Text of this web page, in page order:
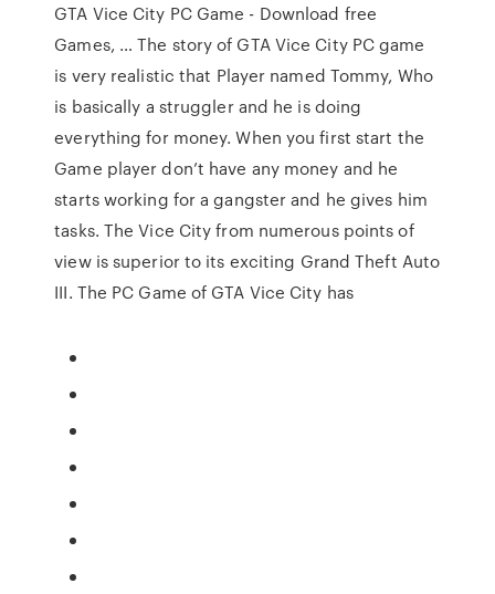
GTA Vice City PC Game - Download free
Games, … The story of GTA Vice City PC game
is very realistic that Player named Tommy, Who
is basically a struggler and he is doing
everything for money. When you first start the
Game player don’t have any money and he
starts working for a gangster and he gives him
tasks. The Vice City from numerous points of
view is superior to its exciting Grand Theft Auto
III. The PC Game of GTA Vice City has